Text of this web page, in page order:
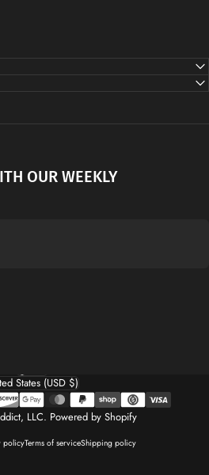
OUR WEEKLY
LLC. Powered by Shopify
policyTerms of serviceShipping policy
Language
region
States (USD $)